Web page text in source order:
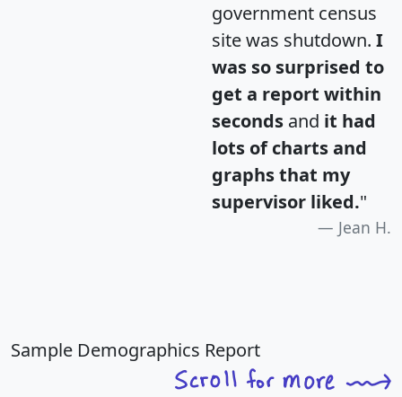
government census
site was shutdown. I
was so surprised to
get a report within
seconds and it had
lots of charts and
graphs that my
supervisor liked."
Jean H.
Sample Demographics Report